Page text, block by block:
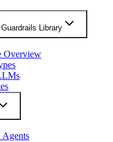
Library
Overview